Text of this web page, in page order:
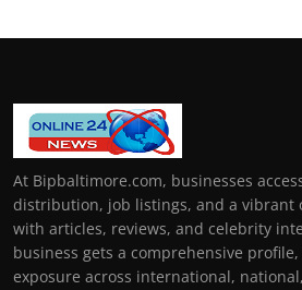
At Bipbaltimore.com, businesses
distribution, job listings, and a vibrant
with articles, reviews, and celebrity
business gets a comprehensive
exposure across international,